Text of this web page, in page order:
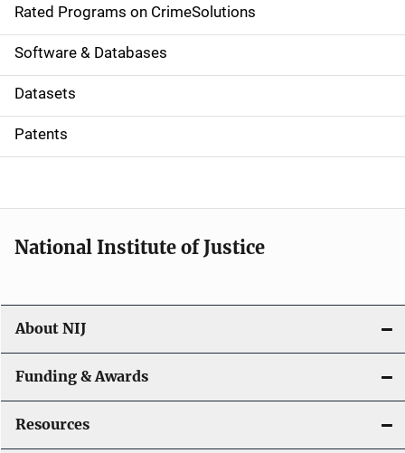
g
a
t
i
o
Rated Programs on CrimeSolutions
Software & Databases
Datasets
Patents
National Institute of Justice
About NIJ
Funding & Awards
Resources